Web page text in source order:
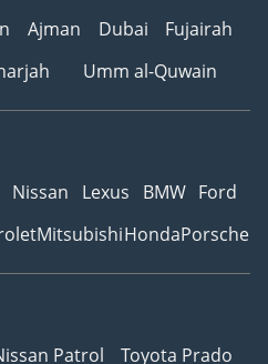
Ajman Dubai
Fujairah
Umm al-Quwain
Nissan Lexus BMW Ford
MitsubishiHondaPorsche
Patrol
Toyota Prado